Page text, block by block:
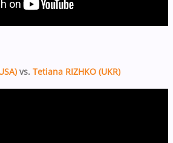
vs. Tetiana RIZHKO (UKR)